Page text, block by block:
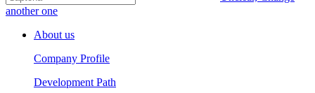
another one
About us
Company Profile
Development Path